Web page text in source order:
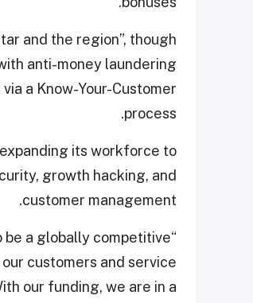
and the region”, though
anti-money laundering
a Know-Your-Customer
process.
its workforce to
growth hacking, and
customer management.
be a globally competitive
customers and service
our funding, we are in a